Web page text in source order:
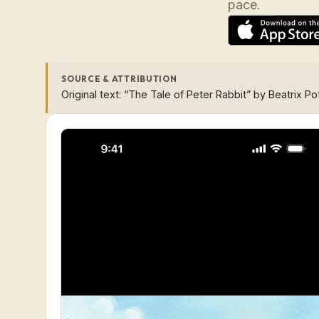
pace.
SOURCE & ATTRIBUTION
Original text: “The Tale of Peter Rabbit” by Beatrix